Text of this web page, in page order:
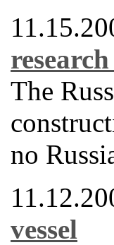
research
The
no
vessel